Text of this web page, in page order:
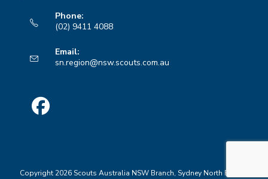
Phone:
(02) 9411 4088
in
your
Email:
sn.region@nsw.scouts.com.au
new
Copyright 2026 Scouts Australia NSW Branch, Sydney North Region